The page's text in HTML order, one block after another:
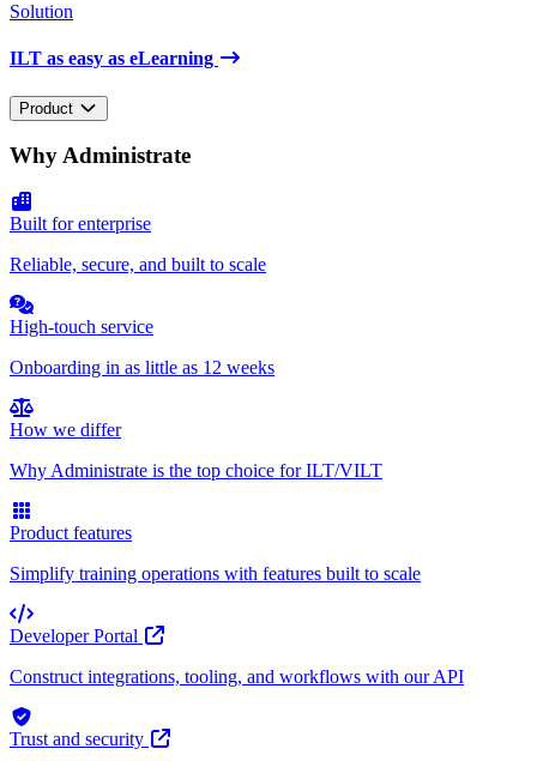
Solution
ILT as easy as eLearning
Product
Why Administrate
Built for enterprise
Reliable, secure, and built to scale
High-touch service
Onboarding in as little as 12 weeks
How we differ
Why Administrate is the top choice for ILT/VILT
Product features
Simplify training operations with features built to scale
Developer Portal
Construct integrations, tooling, and workflows with our API
Trust and security